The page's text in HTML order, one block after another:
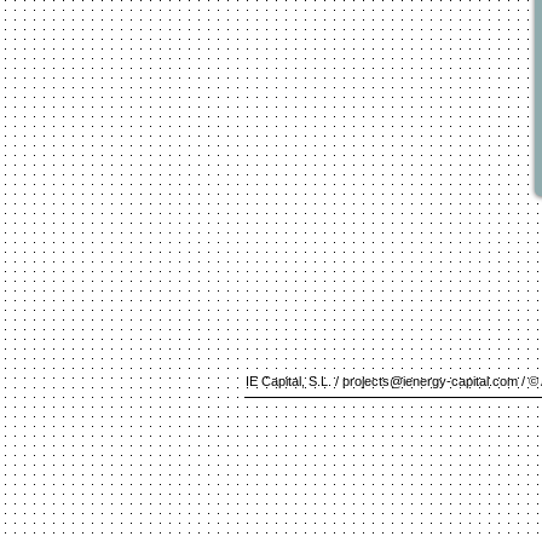
IE Capital, S.L. / projects@ienergy-capital.com/ ©